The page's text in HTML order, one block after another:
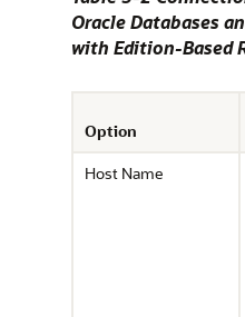
Oracle Databases
with Edition-Based
Option
Host Name